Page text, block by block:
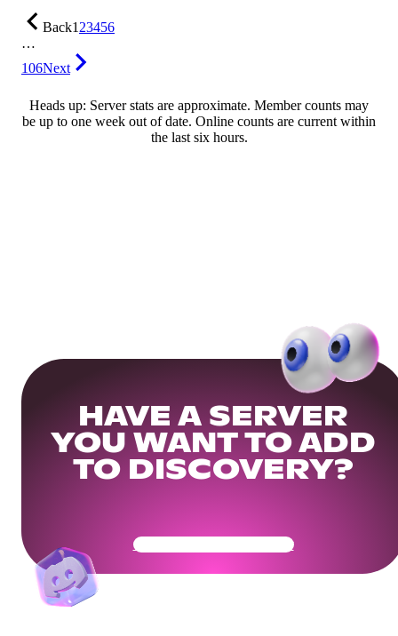
Back123456
…
106Next
Heads up: Server stats are approximate. Member counts may
be up to one week out of date. Online counts are current within
the last six hours.
HAVE A SERVER
YOU WANT TO ADD
TO DISCOVERY?
Get Your Community Ready